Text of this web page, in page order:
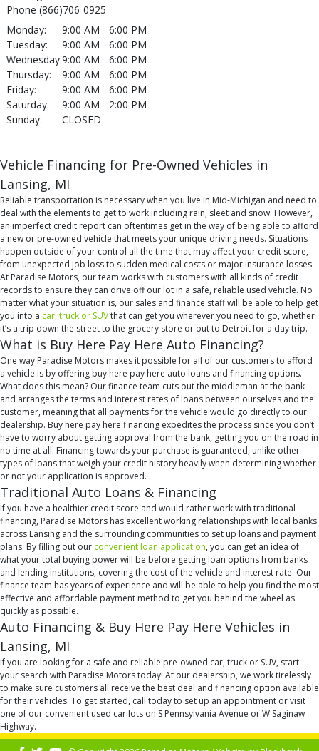
Phone (866)706-0925
Monday:
9:00 AM - 6:00 PM
Tuesday:
9:00 AM - 6:00 PM
Wednesday:9:00 AM - 6:00 PM
Thursday:
9:00 AM - 6:00 PM
Friday:
9:00 AM - 6:00 PM
Saturday:
9:00 AM - 2:00 PM
Sunday:
CLOSED
Vehicle Financing for Pre-Owned Vehicles in
Lansing, MI
Reliable transportation is necessary when you live in Mid-Michigan and need to
deal with the elements to get to work including rain, sleet and snow. However,
an imperfect credit report can oftentimes get in the way of being able to afford
a new or pre-owned vehicle that meets your unique driving needs. Situations
happen outside of your control all the time that may affect your credit score,
from unexpected job loss to sudden medical costs or major insurance losses.
At Paradise Motors, our team works with customers with all kinds of credit
records to ensure they can drive off our lot in a safe, reliable used vehicle. No
matter what your situation is, our sales and finance staff will be able to help get
you into a car, truck or SUVthat can get you wherever you need to go, whether
it’s a trip down the street to the grocery store or out to Detroit for a day trip.
What is Buy Here Pay Here Auto Financing?
One way Paradise Motors makes it possible for all of our customers to afford
a vehicle is by offering buy here pay here auto loans and financing options.
What does this mean? Our finance team cuts out the middleman at the bank
and arranges the terms and interest rates of loans between ourselves and the
customer, meaning that all payments for the vehicle would go directly to our
dealership. Buy here pay here financing expedites the process since you don’t
have to worry about getting approval from the bank, getting you on the road in
no time at all. Financing towards your purchase is guaranteed, unlike other
types of loans that weigh your credit history heavily when determining whether
or not your application is approved.
Traditional Auto Loans & Financing
If you have a healthier credit score and would rather work with traditional
financing, Paradise Motors has excellent working relationships with local banks
across Lansing and the surrounding communities to set up loans and payment
plans. By filling out our convenient loan application, you can get an idea of
what your total buying power will be before getting loan options from banks
and lending institutions, covering the cost of the vehicle and interest rate. Our
finance team has years of experience and will be able to help you find the most
effective and affordable payment method to get you behind the wheel as
quickly as possible.
Auto Financing & Buy Here Pay Here Vehicles in
Lansing, MI
If you are looking for a safe and reliable pre-owned car, truck or SUV, start
your search with Paradise Motors today! At our dealership, we work tirelessly
to make sure customers all receive the best deal and financing option available
for their vehicles. To get started, call today to set up an appointment or visit
one of our convenient used car lots on S Pennsylvania Avenue or W Saginaw
Highway.